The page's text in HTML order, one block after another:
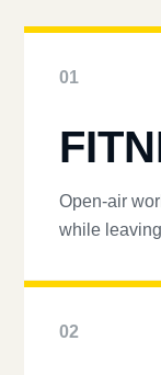
01
Open-air
while
02